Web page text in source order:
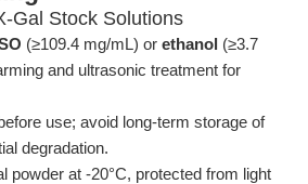
Gal Stock Solutions
(≥109.4 mg/mL) or ethanol (≥3.7
and ultrasonic treatment for
use; avoid long-term storage of
degradation.
powder at -20°C, protected from light